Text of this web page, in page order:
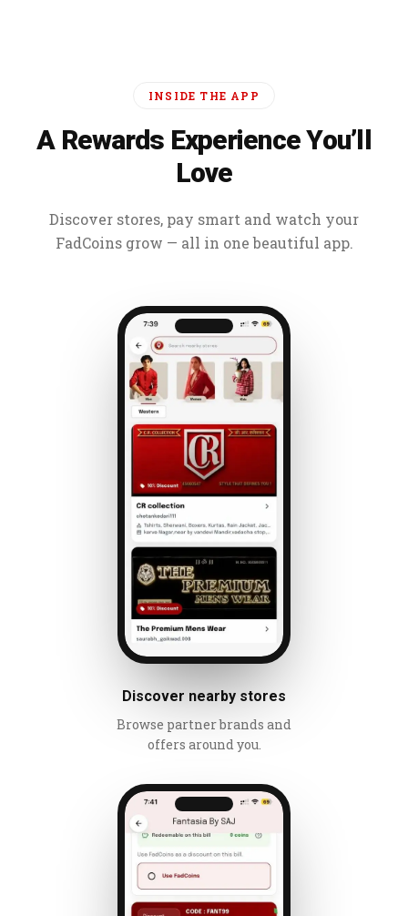
INSIDE THE APP
A Rewards Experience You’ll
Love
Discover stores, pay smart and watch your
FadCoins grow — all in one beautiful app.
Discover nearby stores
Browse partner brands and
offers around you.